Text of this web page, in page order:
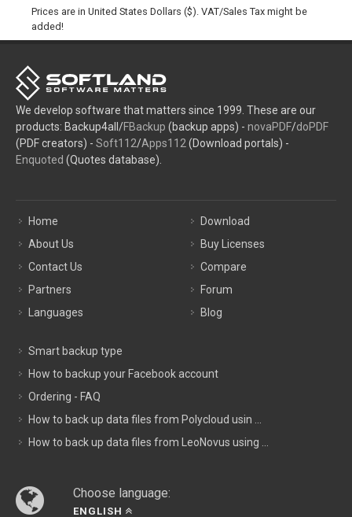
Prices are in United States Dollars ($). VAT/Sales Tax might be
added!
We develop software that matters since 1999. These are our
products: Backup4all/FBackup (backup apps) - novaPDF/doPDF
(PDF creators) - Soft112/Apps112 (Download portals) -
Enquoted (Quotes database).
Home
About Us
Contact Us
Partners
Languages
Download
Buy Licenses
Compare
Forum
Blog
Smart backup type
How to backup your Facebook account
Ordering - FAQ
How to back up data files from Polycloud usin ...
How to back up data files from LeoNovus using ...
Choose language:
ENGLISH